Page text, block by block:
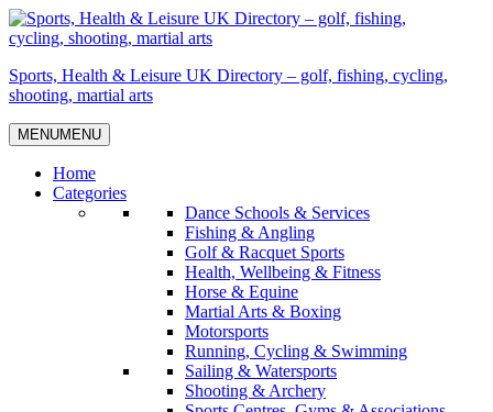
Skip
to
Sports, Health & Leisure UK Directory – golf, fishing, cycling,
shooting, martial arts
MENUMENU
Home
Categories
Dance Schools & Services
Fishing & Angling
Golf & Racquet Sports
Health, Wellbeing & Fitness
Horse & Equine
Martial Arts & Boxing
Motorsports
Running, Cycling & Swimming
Sailing & Watersports
Shooting & Archery